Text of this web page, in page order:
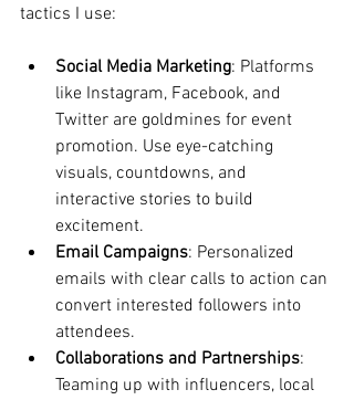
tactics I use:
Social Media Marketing: Platforms
like Instagram, Facebook, and
Twitter are goldmines for event
promotion. Use eye-catching
visuals, countdowns, and
interactive stories to build
excitement.
Email Campaigns: Personalized
emails with clear calls to action can
convert interested followers into
attendees.
Collaborations and Partnerships:
Teaming up with influencers, local